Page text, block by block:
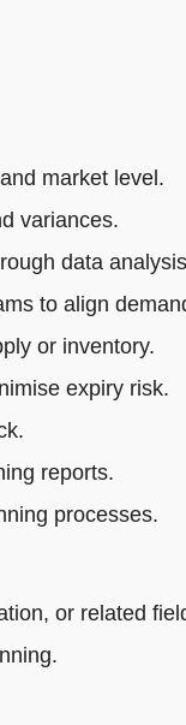
market level.
variances.
data
to align
or inventory.
expiry risk.
reports.
processes.
or related